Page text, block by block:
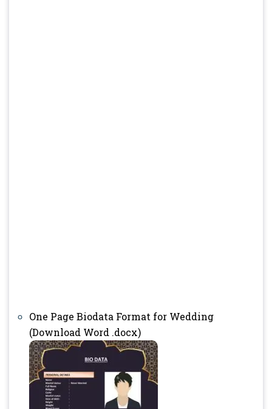
One Page Biodata Format for Wedding
(Download Word .docx)